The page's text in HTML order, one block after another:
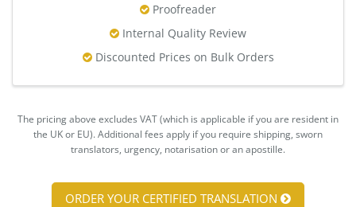
Proofreader
Internal Quality Review
Discounted Prices on Bulk Orders
The pricing above excludes VAT (which is applicable if you are resident in
the UK or EU). Additional fees apply if you require shipping, sworn
translators, urgency, notarisation or an apostille.
ORDER YOUR CERTIFIED TRANSLATION